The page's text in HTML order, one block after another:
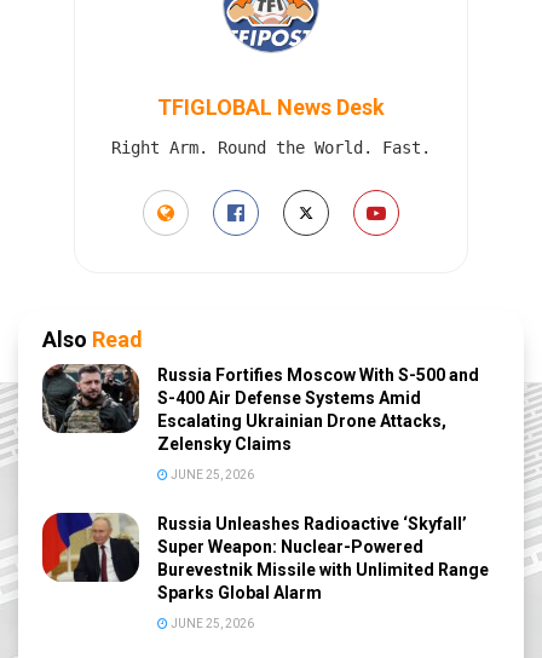
TFIGLOBAL News Desk
Right Arm. Round the World. Fast.
Also Read
Russia Fortifies Moscow With S-500 and
S-400 Air Defense Systems Amid
Escalating Ukrainian Drone Attacks,
Zelensky Claims
JUNE 25, 2026
Russia Unleashes Radioactive ‘Skyfall’
Super Weapon: Nuclear-Powered
Burevestnik Missile with Unlimited Range
Sparks Global Alarm
JUNE 25, 2026